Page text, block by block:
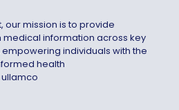
our mission is to provide
information across key
individuals with the
health